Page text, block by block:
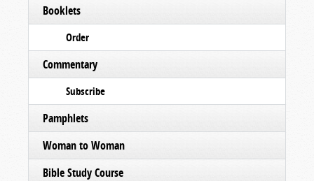
Booklets
Order
Commentary
Subscribe
Pamphlets
Woman to Woman
Bible Study Course